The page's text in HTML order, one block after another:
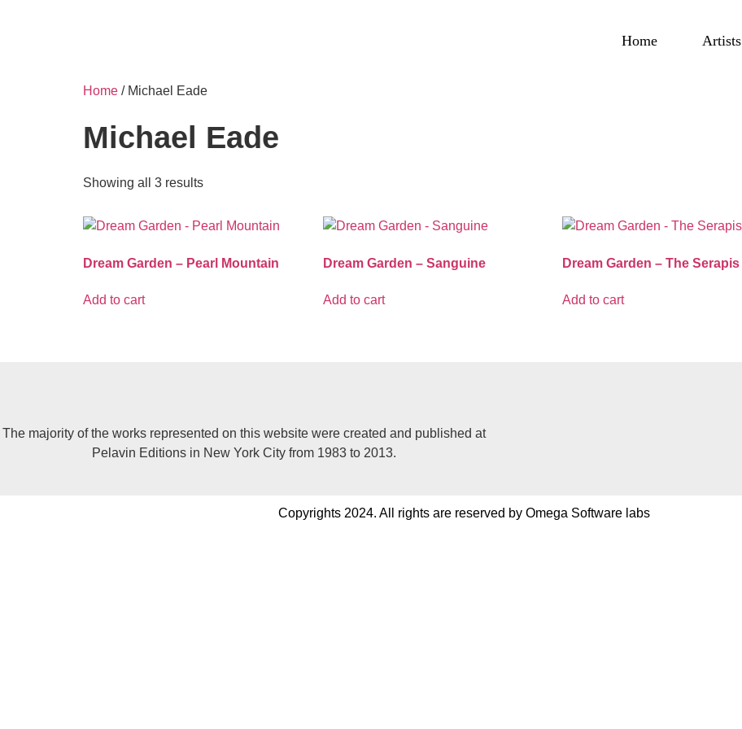
Home Artists
Home / Michael Eade
Michael Eade
Showing all 3 results
Dream Garden – Pearl Mountain
Add to cart
Dream Garden – Sanguine
Add to cart
Dream Garden – The Serapis
Add to cart
The majority of the works represented on this website were created and published at
Pelavin Editions in New York City from 1983 to 2013.
Copyrights 2024. All rights are reserved by Omega Software labs